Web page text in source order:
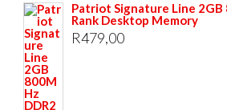
Patriot Signature Line 2GB
Rank Desktop Memory
R479,00